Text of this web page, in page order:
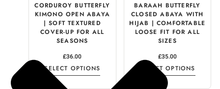
CORDUROY BUTTERFLY
KIMONO OPEN ABAYA
| SOFT TEXTURED
COVER-UP FOR ALL
SEASONS
£36.00
SELECT OPTIONS
BARAAH BUTTERFLY
CLOSED ABAYA WITH
HIJAB | COMFORTABLE
LOOSE FIT FOR ALL
SIZES
£35.00
SELECT OPTIONS